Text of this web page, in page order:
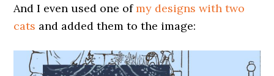
And I even used one ofmy designs with two
cats and added them to the image: